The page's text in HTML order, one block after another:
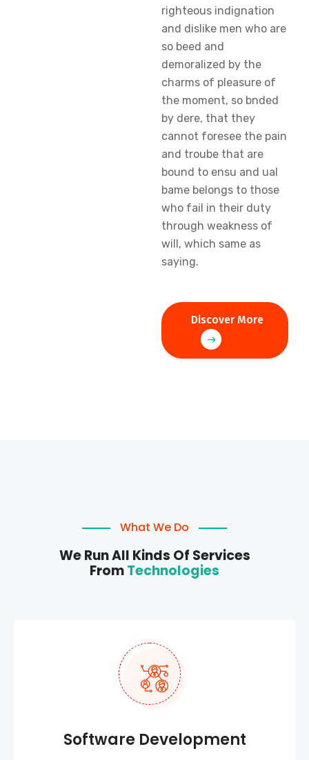
righteous indignation
and dislike men who are
so beed and
demoralized by the
charms of pleasure of
the moment, so bnded
by dere, that they
cannot foresee the pain
and troube that are
bound to ensu and ual
bame belongs to those
who fail in their duty
through weakness of
will, which same as
saying.
Discover More
What We Do
We Run All Kinds Of Services
FromTechnologies
Software Development